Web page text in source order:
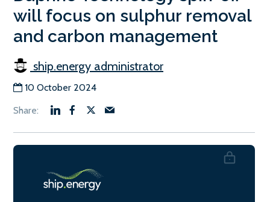
will focus on sulphur removal
and carbon management
ship.energy administrator
10 October 2024